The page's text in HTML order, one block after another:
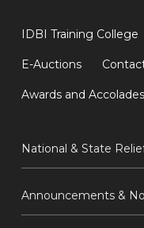
IDBI Training College
E-Auctions
Awards and Accolades
National & State
Announcements &